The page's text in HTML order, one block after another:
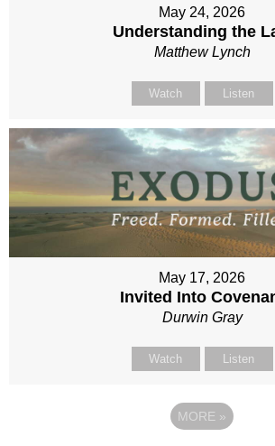
May 24, 2026
Understanding the
Matthew Lynch
Watch Listen
May 17, 2026
Invited Into
Durwin Gray
Watch Listen
MORE »